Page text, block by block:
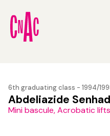
main
content
6th graduating class - 1994/
Abdeliazide
Mini bascule, Acrobatic